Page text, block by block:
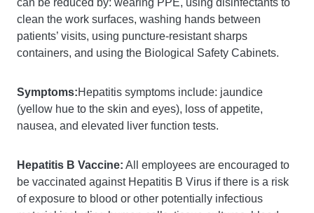
can be reduced by: wearing PPE, using disinfectants to
clean the work surfaces, washing hands between
patients’ visits, using puncture-resistant sharps
containers, and using the Biological Safety Cabinets.
Symptoms:Hepatitis symptoms include: jaundice
(yellow hue to the skin and eyes), loss of appetite,
nausea, and elevated liver function tests.
Hepatitis B Vaccine: All employees are encouraged to
be vaccinated against Hepatitis B Virus if there is a risk
of exposure to blood or other potentially infectious